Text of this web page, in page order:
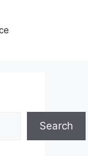
Search